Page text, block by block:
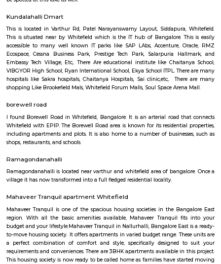
Q: How to find a house for rent near HappyNest-2 RentMyStay?
Q: Does the house house come with kitchen near HappyNest-2 RentMyStay?
Q: Do I need to pay brokerage to book house near HappyNest-2 RentMyStay?
Q: Is the house that I see on RentMyStay near HappyNest-2 RentMyStay safe?
Q: Are there any hospitals near HappyNest-2 RentMyStay?
Q: Any malls, hotels near HappyNest-2 RentMyStay?
Q: Neary by Stations near HappyNest-2 RentMyStay?